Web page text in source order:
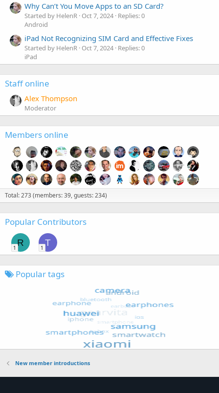
Why Can’t You Move Apps to an SD Card?
Started by HelenR Oct 7, 2024 Replies: 0
Android
iPad Not Recognizing SIM Card and Effective Fixes
Started by HelenR Oct 7, 2024 Replies: 0
iPad
Staff online
Alex Thompson
Moderator
Members online
Total: 273 (members: 39, guests: 234)
Popular Contributors
R
1
T
1
Popular tags
New member introductions